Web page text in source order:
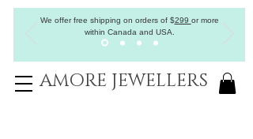
We offer free shipping on orders of$299 or more
within Canada and USA.
AMORE JEWELLERS